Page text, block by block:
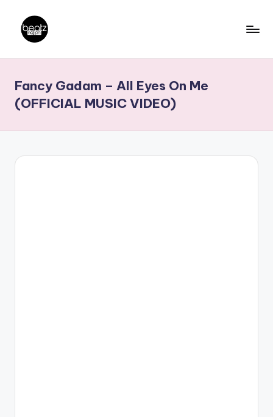
content
a
t
z
N
Producers,
DJs,
Fancy Gadam – All Eyes On Me
(OFFICIAL MUSIC VIDEO)